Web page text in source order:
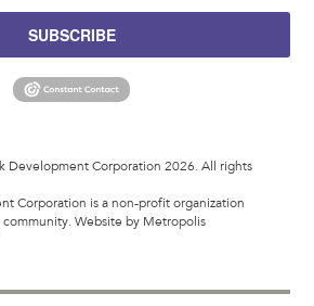
SUBSCRIBE
Development Corporation 2026. All rights
Corporation is a non-profit organization
community.Website by Metropolis